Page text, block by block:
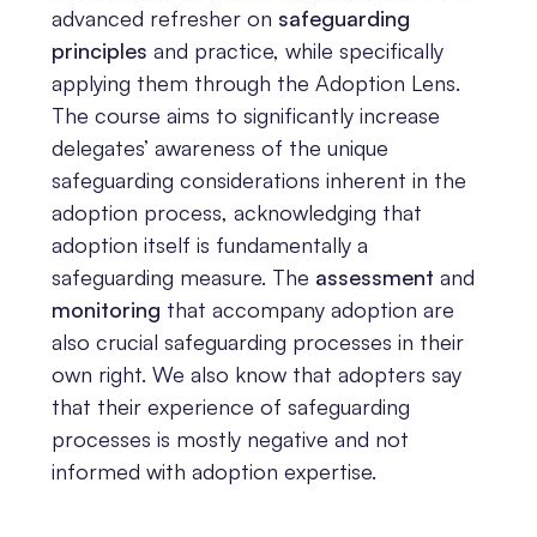
advanced refresher on safeguarding
principles and practice, while specifically
applying them through the Adoption Lens.
The course aims to significantly increase
delegates’ awareness of the unique
safeguarding considerations inherent in the
adoption process, acknowledging that
adoption itself is fundamentally a
safeguarding measure. The assessment and
monitoring that accompany adoption are
also crucial safeguarding processes in their
own right. We also know that adopters say
that their experience of safeguarding
processes is mostly negative and not
informed with adoption expertise.